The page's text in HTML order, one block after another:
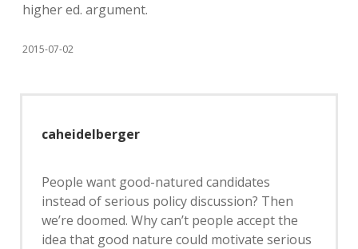
higher ed. argument.
2015-07-02
caheidelberger
People want good-natured candidates
instead of serious policy discussion? Then
we’re doomed. Why can’t people accept the
idea that good nature could motivate serious